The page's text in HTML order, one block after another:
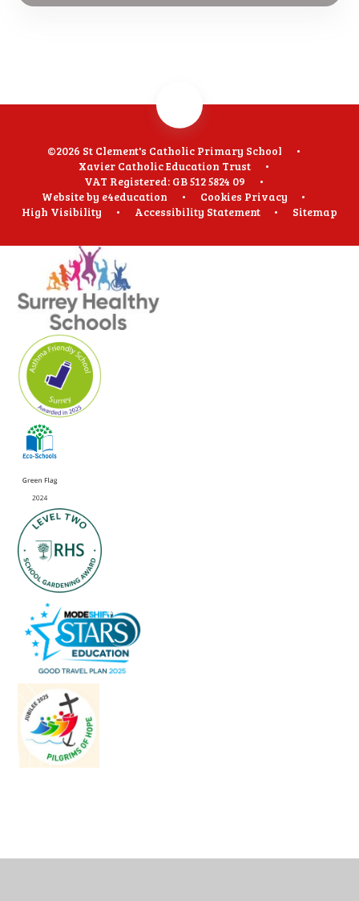
©2026 St Clement's Catholic Primary School
•
Xavier Catholic Education Trust
•
VAT Registered: GB 512 5824 09
•
Website by e4education • Cookies Privacy
•
High Visibility
• Accessibility Statement • Sitemap